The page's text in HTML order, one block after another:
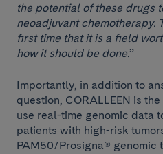
the potential of these drugs
neoadjuvant chemotherapy.
first time that it is a field
how it should be done.”
Importantly, in addition to
question, CORALLEEN is
use real-time genomic data
patients with high-risk
PAM50/Prosigna® genomic